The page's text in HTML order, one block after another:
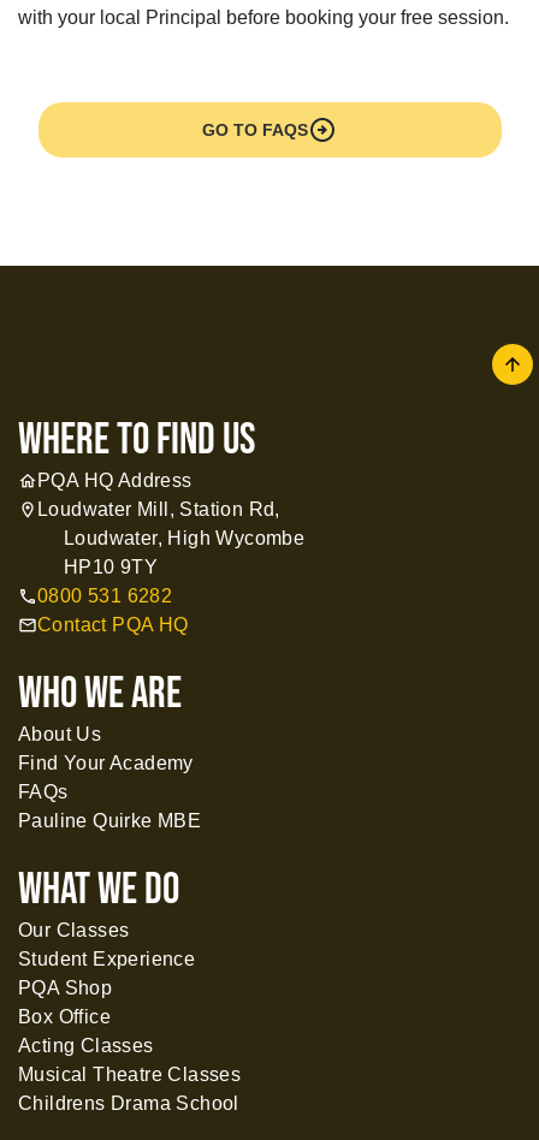
with your local Principal before booking your free session.
GO TO FAQSarrow_circle_right
where to find us
homePQA HQ Address
location_on Loudwater Mill, Station Rd,
Loudwater, High Wycombe
HP10 9TY
call0800 531 6282
mailContact PQA HQ
WHO WE ARE
About Us
Find Your Academy
FAQs
Pauline Quirke MBE
What WE DO
Our Classes
Student Experience
PQA Shop
Box Office
Acting Classes
Musical Theatre Classes
Childrens Drama School